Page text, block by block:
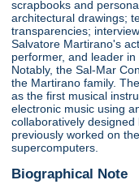
scrapbooks and
architectural drawings;
transparencies;
Salvatore Martirano's
performer, and leader
Notably, the Sal-Mar
the Martirano family.
as the first musical
electronic music using
collaboratively
previously worked on
supercomputers.
Biographical Note